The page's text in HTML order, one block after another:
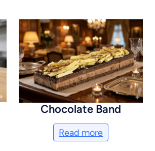
Chocolate Band
Read more